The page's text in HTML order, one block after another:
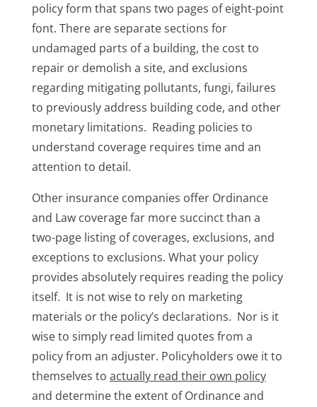
policy form that spans two pages of eight-point
font. There are separate sections for
undamaged parts of a building, the cost to
repair or demolish a site, and exclusions
regarding mitigating pollutants, fungi, failures
to previously address building code, and other
monetary limitations. Reading policies to
understand coverage requires time and an
attention to detail.
Other insurance companies offer Ordinance
and Law coverage far more succinct than a
two-page listing of coverages, exclusions, and
exceptions to exclusions. What your policy
provides absolutely requires reading the policy
itself. It is not wise to rely on marketing
materials or the policy’s declarations. Nor is it
wise to simply read limited quotes from a
policy from an adjuster. Policyholders owe it to
themselves to actually read their own policy
and determine the extent of Ordinance and